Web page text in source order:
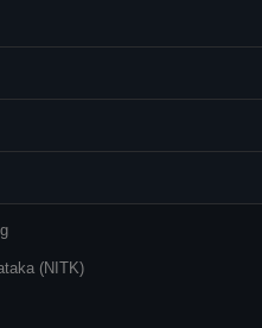
(NITK)